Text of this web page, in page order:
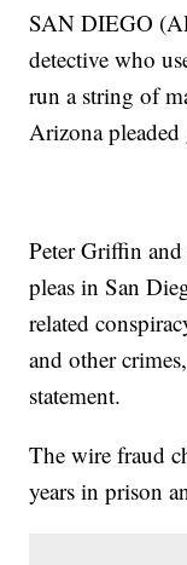
SAN DIEGO
detective who
run a string of
Arizona pleaded
Peter Griffin and
pleas in San
related
and other
statement.
The wire fraud
years in prison